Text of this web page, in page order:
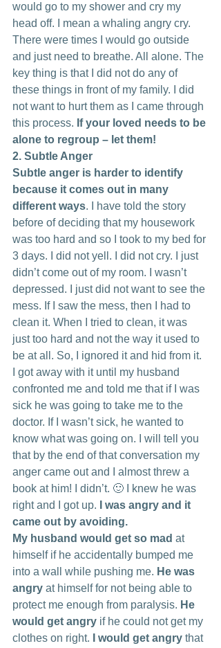
would go to my shower and cry my
head off. I mean a whaling angry cry.
There were times I would go outside
and just need to breathe. All alone. The
key thing is that I did not do any of
these things in front of my family. I did
not want to hurt them as I came through
this process. If your loved needs to be
alone to regroup – let them!
2. Subtle Anger
Subtle anger is harder to identify
because it comes out in many
different ways. I have told the story
before of deciding that my housework
was too hard and so I took to my bed for
3 days. I did not yell. I did not cry. I just
didn’t come out of my room. I wasn’t
depressed. I just did not want to see the
mess. If I saw the mess, then I had to
clean it. When I tried to clean, it was
just too hard and not the way it used to
be at all. So, I ignored it and hid from it.
I got away with it until my husband
confronted me and told me that if I was
sick he was going to take me to the
doctor. If I wasn’t sick, he wanted to
know what was going on. I will tell you
that by the end of that conversation my
anger came out and I almost threw a
book at him! I didn’t. 🙂 I knew he was
right and I got up.
I was angry and it
came out by avoiding.
My husband would get so mad at
himself if he accidentally bumped me
into a wall while pushing me. He was
angry at himself for not being able to
protect me enough from paralysis. He
would get angry if he could not get my
clothes on right.
I would get angry that